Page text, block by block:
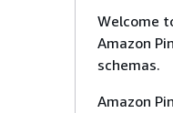
Welcome
Amazon
schemas.
Amazon